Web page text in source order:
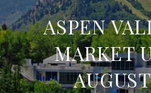
ASPEN
MARKET